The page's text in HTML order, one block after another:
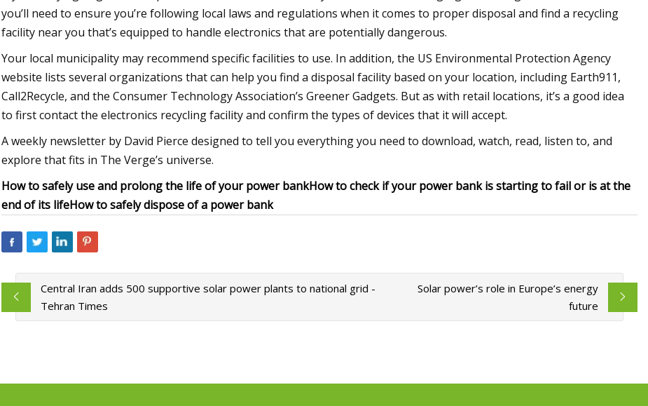
you’ll need to ensure you’re following local laws and regulations when it comes to proper disposal and find a recycling
facility near you that’s equipped to handle electronics that are potentially dangerous.
Your local municipality may recommend specific facilities to use. In addition, the US Environmental Protection Agency
website lists several organizations that can help you find a disposal facility based on your location, including Earth911,
Call2Recycle, and the Consumer Technology Association’s Greener Gadgets. But as with retail locations, it’s a good idea
to first contact the electronics recycling facility and confirm the types of devices that it will accept.
A weekly newsletter by David Pierce designed to tell you everything you need to download, watch, read, listen to, and
explore that fits in The Verge’s universe.
How to safely use and prolong the life of your power bankHow to check if your power bank is starting to fail or is at the
end of its lifeHow to safely dispose of a power bank
Central Iran adds 500 supportive solar power plants to national grid -
Tehran Times
Solar power’s role in Europe’s energy
future